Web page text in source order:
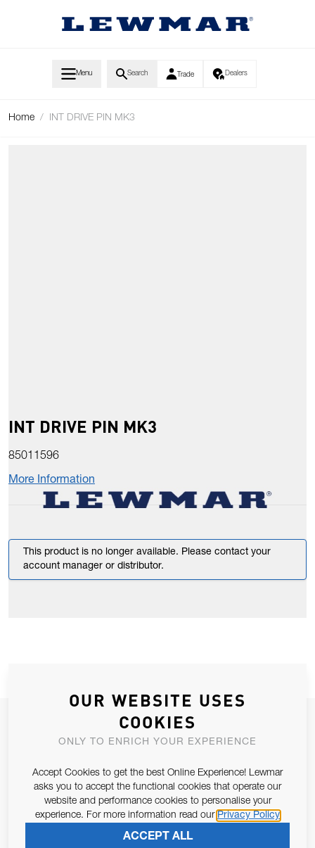
Menu Search Trade Dealers
Home / INT DRIVE PIN MK3
INT DRIVE PIN MK3
85011596
More Information
This product is no longer available. Please contact your
account manager or distributor.
JOIN OUR NEWSLETTER
ALLOW US TO KEEP IN CONTACT WITH YOU.
Email Address
Pursuant to and for the purposes of Article 13 of the EU REG
SUBSCRIBE
OUR WEBSITE USES
COOKIES
ONLY TO ENRICH YOUR EXPERIENCE
Accept Cookies to get the best Online Experience! Lewmar
asks you to accept the functional cookies that operate our
website and performance cookies to personalise your
experience. For more information read our Privacy Policy
ACCEPT ALL